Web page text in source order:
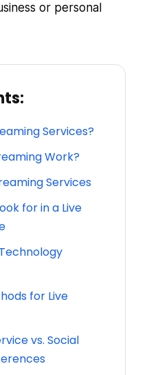
or personal
Services?
Work?
Services
for in a Live
for Live
vs. Social